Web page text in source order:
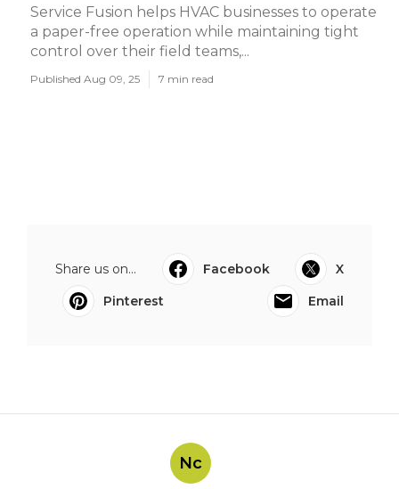
Service Fusion helps HVAC businesses to operate
a paper-free operation while maintaining tight
control over their field teams,...
Published Aug 09, 25 7 min read
Share us on... Facebook
X
Pinterest
Email
Nc